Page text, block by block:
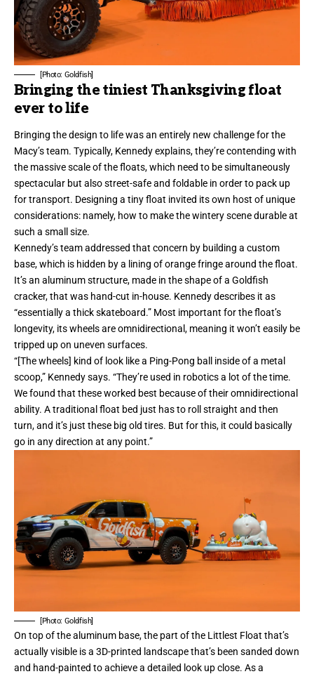
[Photo: Goldfish]
Bringing the tiniest Thanksgiving float
ever to life
Bringing the design to life was an entirely new challenge for the
Macy’s team. Typically, Kennedy explains, they’re contending with
the massive scale of the floats, which need to be simultaneously
spectacular but also street-safe and foldable in order to pack up
for transport. Designing a tiny float invited its own host of unique
considerations: namely, how to make the wintery scene durable at
such a small size.
Kennedy’s team addressed that concern by building a custom
base, which is hidden by a lining of orange fringe around the float.
It’s an aluminum structure, made in the shape of a Goldfish
cracker, that was hand-cut in-house. Kennedy describes it as
“essentially a thick skateboard.” Most important for the float’s
longevity, its wheels are omnidirectional, meaning it won’t easily be
tripped up on uneven surfaces.
“[The wheels] kind of look like a Ping-Pong ball inside of a metal
scoop,” Kennedy says. “They’re used in robotics a lot of the time.
We found that these worked best because of their omnidirectional
ability. A traditional float bed just has to roll straight and then
turn, and it’s just these big old tires. But for this, it could basically
go in any direction at any point.”
[Photo: Goldfish]
On top of the aluminum base, the part of the Littlest Float that’s
actually visible is a 3D-printed landscape that’s been sanded down
and hand-painted to achieve a detailed look up close. As a